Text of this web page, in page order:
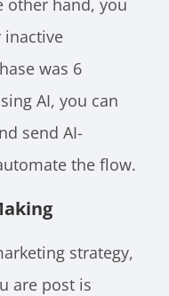
inactive
was 6
AI, you can
send AI-
the flow.
strategy,
are post is